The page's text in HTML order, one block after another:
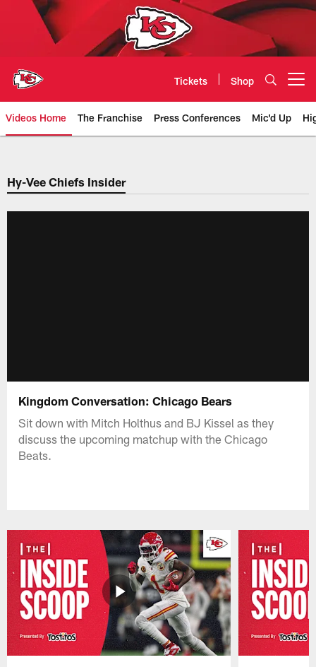
Tickets Shop
Videos Home The Franchise Press Conferences Mic'd Up
Chiefs Video | Kansas City
Hy-Vee Chiefs Insider
Kingdom Conversation: Chicago Bears
Sit down with Mitch Holthus and BJ Kissel as they
discuss the upcoming matchup with the Chicago
Beats.